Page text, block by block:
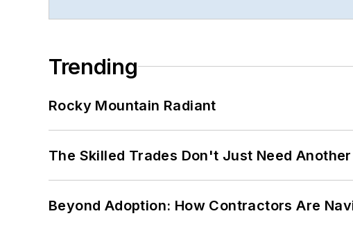
Trending
Rocky Mountain Radiant
The Skilled Trades Don't Just Need
Beyond Adoption: How Contractors Are